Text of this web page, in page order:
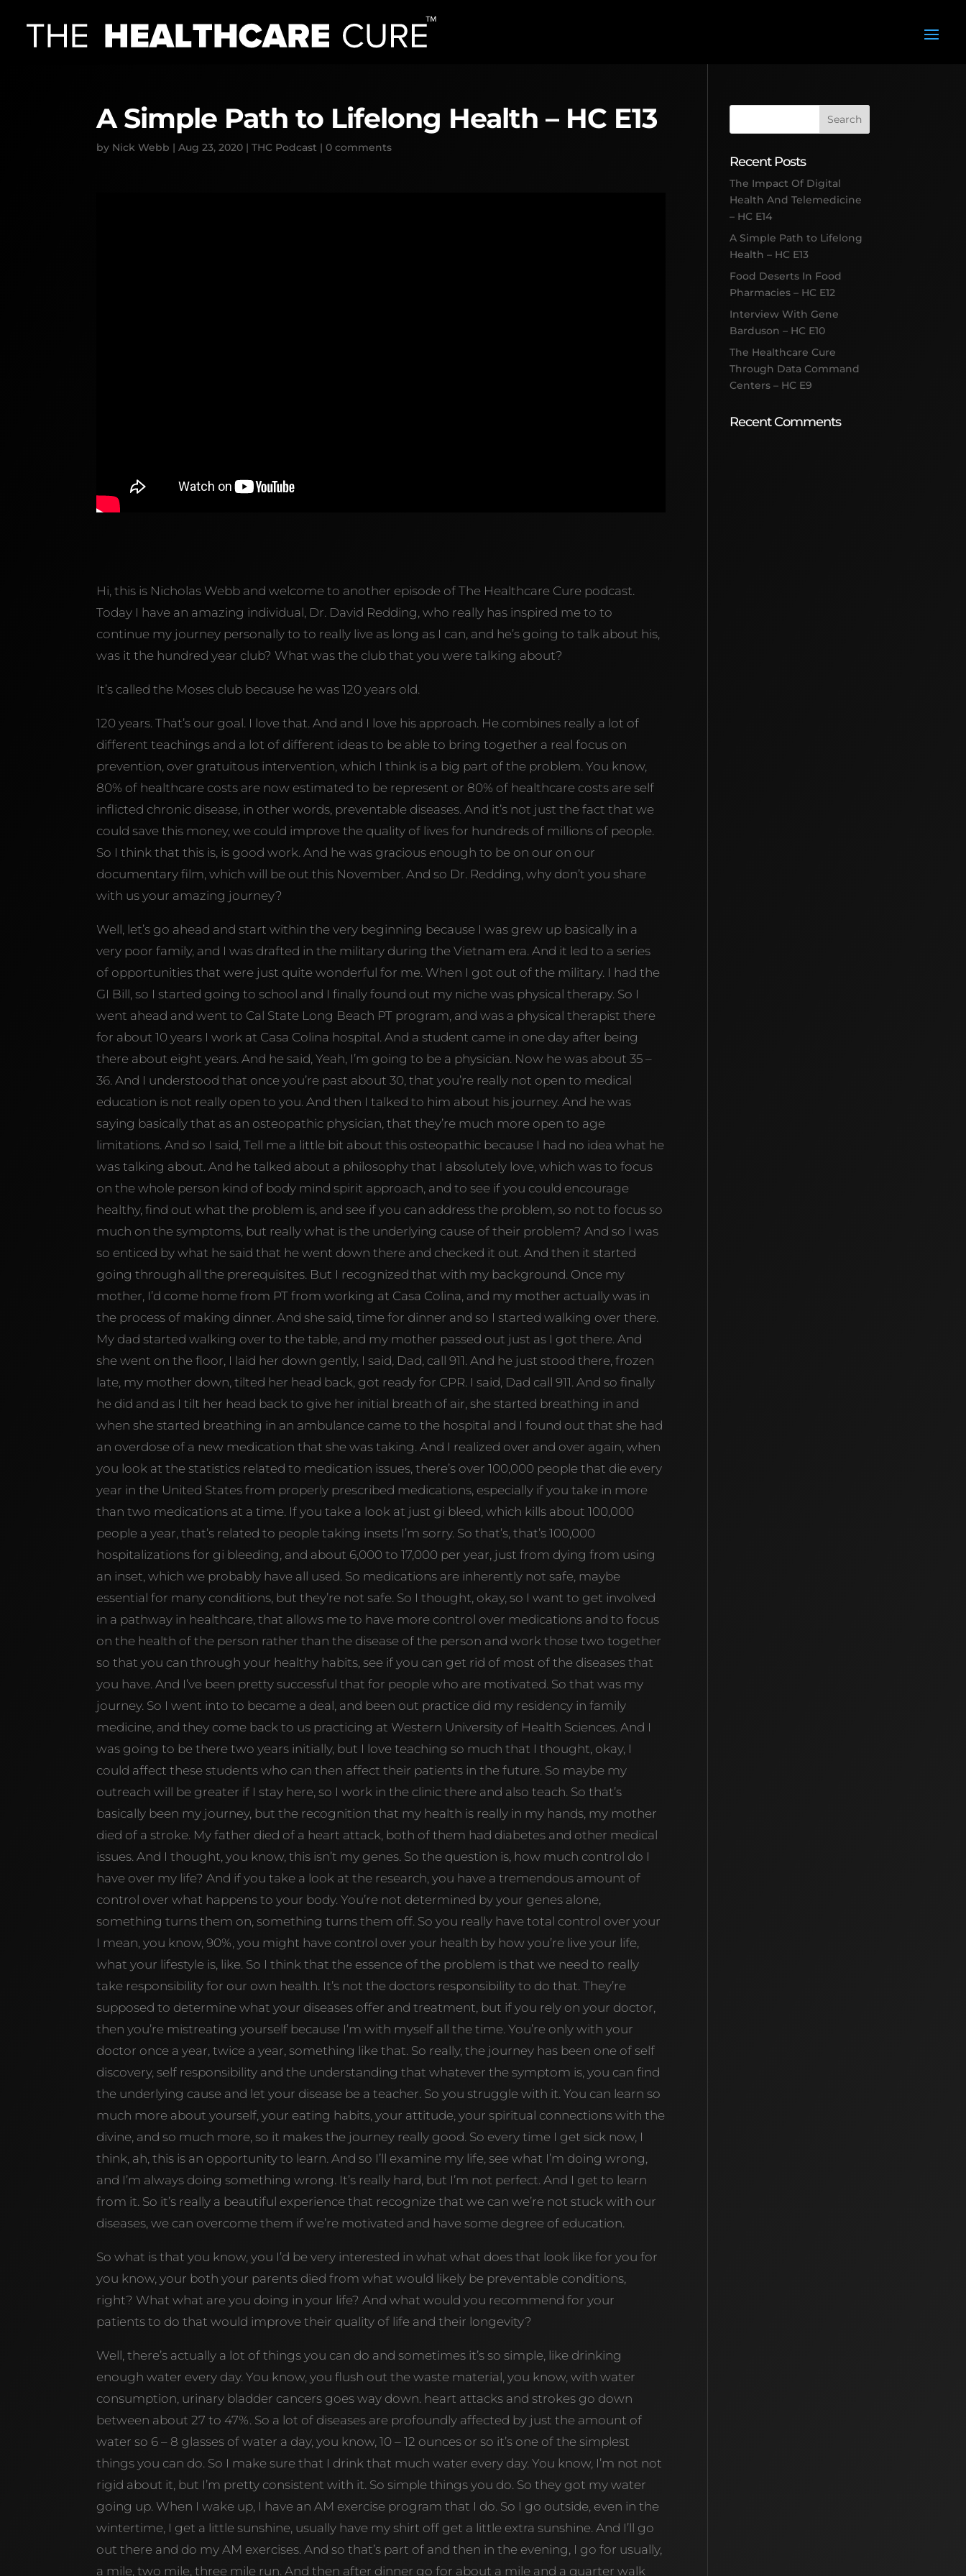
A Simple Path to Lifelong Health – HC E13
by Nick Webb |Aug 23, 2020 |THC Podcast |0 comments
Hi, this is Nicholas Webb and welcome to another episode of The Healthcare Cure podcast.
Today I have an amazing individual, Dr. David Redding, who really has inspired me to to
continue my journey personally to to really live as long as I can, and he’s going to talk about his,
was it the hundred year club? What was the club that you were talking about?
It’s called the Moses club because he was 120 years old.
120 years. That’s our goal. I love that. And and I love his approach. He combines really a lot of
different teachings and a lot of different ideas to be able to bring together a real focus on
prevention, over gratuitous intervention, which I think is a big part of the problem. You know,
80% of healthcare costs are now estimated to be represent or 80% of healthcare costs are self
inflicted chronic disease, in other words, preventable diseases. And it’s not just the fact that we
could save this money, we could improve the quality of lives for hundreds of millions of people.
So I think that this is, is good work. And he was gracious enough to be on our on our
documentary film, which will be out this November. And so Dr. Redding, why don’t you share
with us your amazing journey?
Well, let’s go ahead and start within the very beginning because I was grew up basically in a
very poor family, and I was drafted in the military during the Vietnam era. And it led to a series
of opportunities that were just quite wonderful for me. When I got out of the military. I had the
GI Bill, so I started going to school and I finally found out my niche was physical therapy. So I
went ahead and went to Cal State Long Beach PT program, and was a physical therapist there
for about 10 years I work at Casa Colina hospital. And a student came in one day after being
there about eight years. And he said, Yeah, I’m going to be a physician. Now he was about 35 –
36. And I understood that once you’re past about 30, that you’re really not open to medical
education is not really open to you. And then I talked to him about his journey. And he was
saying basically that as an osteopathic physician, that they’re much more open to age
limitations. And so I said, Tell me a little bit about this osteopathic because I had no idea what he
was talking about. And he talked about a philosophy that I absolutely love, which was to focus
on the whole person kind of body mind spirit approach, and to see if you could encourage
healthy, find out what the problem is, and see if you can address the problem, so not to focus so
much on the symptoms, but really what is the underlying cause of their problem? And so I was
so enticed by what he said that he went down there and checked it out. And then it started
going through all the prerequisites. But I recognized that with my background. Once my
mother, I’d come home from PT from working at Casa Colina, and my mother actually was in
the process of making dinner. And she said, time for dinner and so I started walking over there.
My dad started walking over to the table, and my mother passed out just as I got there. And
she went on the floor, I laid her down gently, I said, Dad, call 911. And he just stood there, frozen
late, my mother down, tilted her head back, got ready for CPR. I said, Dad call 911. And so finally
he did and as I tilt her head back to give her initial breath of air, she started breathing in and
when she started breathing in an ambulance came to the hospital and I found out that she had
an overdose of a new medication that she was taking. And I realized over and over again, when
you look at the statistics related to medication issues, there’s over 100,000 people that die every
year in the United States from properly prescribed medications, especially if you take in more
than two medications at a time. If you take a look at just gi bleed, which kills about 100,000
people a year, that’s related to people taking insets I’m sorry. So that’s, that’s 100,000
hospitalizations for gi bleeding, and about 6,000 to 17,000 per year, just from dying from using
an inset, which we probably have all used. So medications are inherently not safe, maybe
essential for many conditions, but they’re not safe. So I thought, okay, so I want to get involved
in a pathway in healthcare, that allows me to have more control over medications and to focus
on the health of the person rather than the disease of the person and work those two together
so that you can through your healthy habits, see if you can get rid of most of the diseases that
you have. And I’ve been pretty successful that for people who are motivated. So that was my
journey. So I went into to became a deal, and been out practice did my residency in family
medicine, and they come back to us practicing at Western University of Health Sciences. And I
was going to be there two years initially, but I love teaching so much that I thought, okay, I
could affect these students who can then affect their patients in the future. So maybe my
outreach will be greater if I stay here, so I work in the clinic there and also teach. So that’s
basically been my journey, but the recognition that my health is really in my hands, my mother
died of a stroke. My father died of a heart attack, both of them had diabetes and other medical
issues. And I thought, you know, this isn’t my genes. So the question is, how much control do I
have over my life? And if you take a look at the research, you have a tremendous amount of
control over what happens to your body. You’re not determined by your genes alone,
something turns them on, something turns them off. So you really have total control over your
I mean, you know, 90%, you might have control over your health by how you’re live your life,
what your lifestyle is, like. So I think that the essence of the problem is that we need to really
take responsibility for our own health. It’s not the doctors responsibility to do that. They’re
supposed to determine what your diseases offer and treatment, but if you rely on your doctor,
then you’re mistreating yourself because I’m with myself all the time. You’re only with your
doctor once a year, twice a year, something like that. So really, the journey has been one of self
discovery, self responsibility and the understanding that whatever the symptom is, you can find
the underlying cause and let your disease be a teacher. So you struggle with it. You can learn so
much more about yourself, your eating habits, your attitude, your spiritual connections with the
divine, and so much more, so it makes the journey really good. So every time I get sick now, I
think, ah, this is an opportunity to learn. And so I’ll examine my life, see what I’m doing wrong,
and I’m always doing something wrong. It’s really hard, but I’m not perfect. And I get to learn
from it. So it’s really a beautiful experience that recognize that we can we’re not stuck with our
diseases, we can overcome them if we’re motivated and have some degree of education.
So what is that you know, you I’d be very interested in what what does that look like for you for
you know, your both your parents died from what would likely be preventable conditions,
right? What what are you doing in your life? And what would you recommend for your
patients to do that would improve their quality of life and their longevity?
Well, there’s actually a lot of things you can do and sometimes it’s so simple, like drinking
enough water every day. You know, you flush out the waste material, you know, with water
consumption, urinary bladder cancers goes way down. heart attacks and strokes go down
between about 27 to 47%. So a lot of diseases are profoundly affected by just the amount of
water so 6 – 8 glasses of water a day, you know, 10 – 12 ounces or so it’s one of the simplest
things you can do. So I make sure that I drink that much water every day. You know, I’m not not
rigid about it, but I’m pretty consistent with it. So simple things you do. So they got my water
going up. When I wake up, I have an AM exercise program that I do. So I go outside, even in the
wintertime, I get a little sunshine, usually have my shirt off get a little extra sunshine. And I’ll go
out there and do my AM exercises. And so that’s part of and then in the evening, I go for usually,
a mile, two mile, three mile run. And then after dinner go for about a mile and a quarter walk
Recent Posts
The Impact Of Digital
Health And Telemedicine
– HC E14
A Simple Path to Lifelong
Health – HC E13
Food Deserts In Food
Pharmacies – HC E12
Interview With Gene
Barduson – HC E10
The Healthcare Cure
Through Data Command
Centers – HC E9
Recent Comments